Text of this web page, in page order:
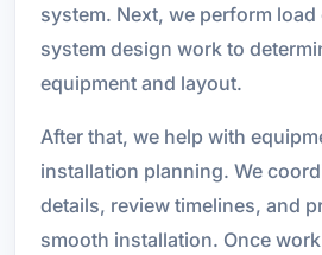
system. Next, we perform
system design work to
equipment and layout.
After that, we help with
installation planning. We
details, review timelines, and
smooth installation. Once